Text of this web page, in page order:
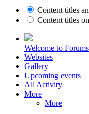
Content titles
Content titles
Welcome to
Websites
Gallery
Upcoming events
All Activity
More
More